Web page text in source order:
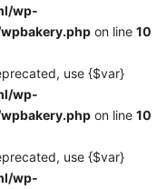
wp-
on line 10
use {$var}
wp-
on line 10
use {$var}
wp-